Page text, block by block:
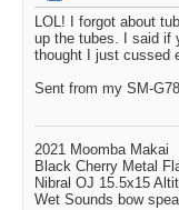
LOL! I forgot about
up the tubes. I said if
thought I just cussed
Sent from my SM-
2021 Moomba Makai
Black Cherry Metal
Nibral OJ 15.5x15
Wet Sounds bow